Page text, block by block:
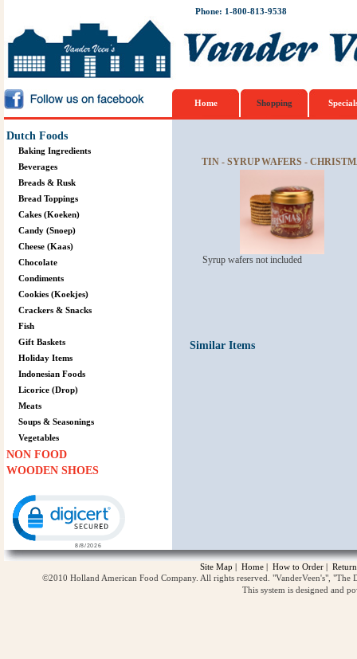
Phone: 1-800-813-9538
Home Shopping
Dutch Foods
Baking Ingredients
Beverages
Breads & Rusk
Bread Toppings
Cakes (Koeken)
Candy (Snoep)
Cheese (Kaas)
Chocolate
Condiments
Cookies (Koekjes)
Crackers & Snacks
Fish
Gift Baskets
Holiday Items
Indonesian Foods
Licorice (Drop)
Meats
Soups & Seasonings
Vegetables
NON FOOD
WOODEN SHOES
TIN - SYRUP WAFERS -
Syrup wafers not included
Similar Items
Site Map | Home | How to Order |
©2010 Holland American Food Company. All rights reserved. "VanderVeen's",
This system is designed and